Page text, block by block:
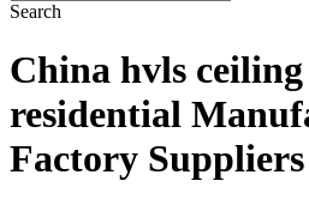
Search
China hvls
residential
Factory Suppliers